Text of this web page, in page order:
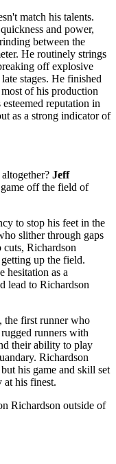
match his talents.
and power,
between the
He routinely strings
off explosive
stages. He finished
of his production
reputation in
as a strong indicator of
Jeff
off the field of
to stop his feet in the
slither through gaps
cuts, Richardson
up the field.
hesitation as a
lead to Richardson
the first runner who
runners with
their ability to play
Richardson
his game and skill set
at his finest.
Richardson outside of